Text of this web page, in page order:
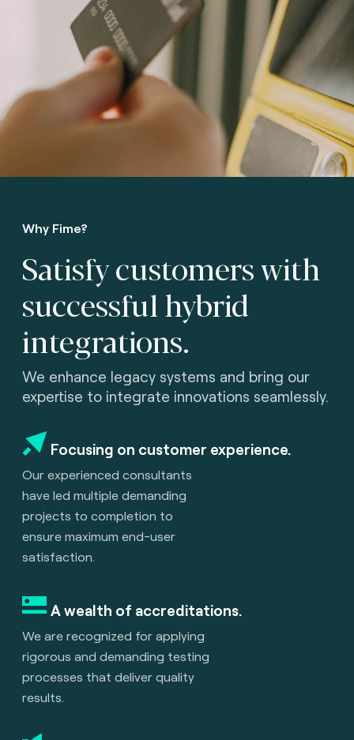
Why Fime?
Satisfy customers with
successful hybrid
integrations.
We enhance legacy systems and bring our
expertise to integrate innovations seamlessly.
Focusing on customer experience.
Our experienced consultants
have led multiple demanding
projects to completion to
ensure maximum end-user
satisfaction.
A wealth of accreditations.
We are recognized for applying
rigorous and demanding testing
processes that deliver quality
results.